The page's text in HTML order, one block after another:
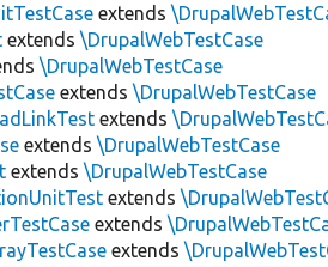
extends
extends\DrupalWebTestCase
\DrupalWebTestCase
extends\DrupalWebTestCase
extends
extends\DrupalWebTestCase
extends\DrupalWebTestCase
extends
extends
extends